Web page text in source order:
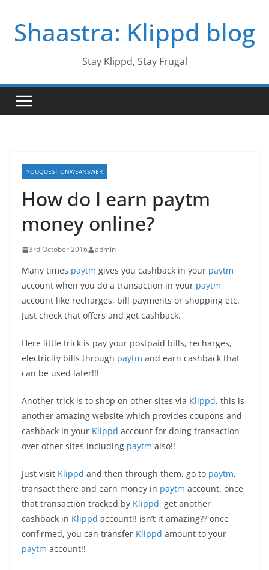
contentShaastra: Klippd blog
Stay Klippd, Stay Frugal
YOUQUESTIONWEANSWER
How do I earn paytm
money online?
3rd October 2016 admin
Many times paytm gives you cashback in your paytm
account when you do a transaction in your paytm
account like recharges, bill payments or shopping etc.
Just check that offers and get cashback.
Here little trick is pay your postpaid bills, recharges,
electricity bills through paytm and earn cashback that
can be used later!!!
Another trick is to shop on other sites via Klippd. this is
another amazing website which provides coupons and
cashback in your Klippd account for doing transaction
over other sites including paytm also!!
Just visit Klippd and then through them, go to paytm,
transact there and earn money in paytm account. once
that transaction tracked by Klippd, get another
cashback in Klippd account!! isn’t it amazing?? once
confirmed, you can transfer Klippd amount to your
paytm account!!